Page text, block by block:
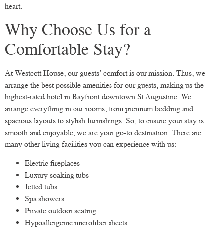
heart.
Why Choose Us for a
Comfortable Stay?
At Westcott House, our guests’ comfort is our mission. Thus, we
arrange the best possible amenities for our guests, making us the
highest-rated hotel in Bayfront downtown St Augustine. We
arrange everything in our rooms, from premium bedding and
spacious layouts to stylish furnishings. So, to ensure your stay is
smooth and enjoyable, we are your go-to destination. There are
many other living facilities you can experience with us:
Electric fireplaces
Luxury soaking tubs
Jetted tubs
Spa showers
Private outdoor seating
Hypoallergenic microfiber sheets